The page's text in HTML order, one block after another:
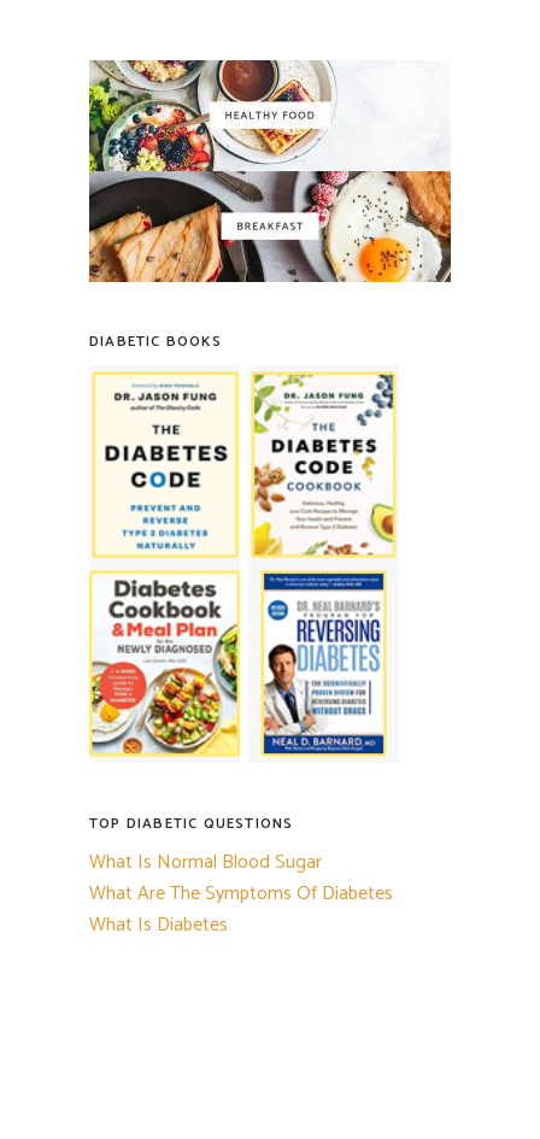
DIABETIC BOOKS
TOP DIABETIC QUESTIONS
What Is Normal Blood Sugar
What Are The Symptoms Of Diabetes
What Is Diabetes